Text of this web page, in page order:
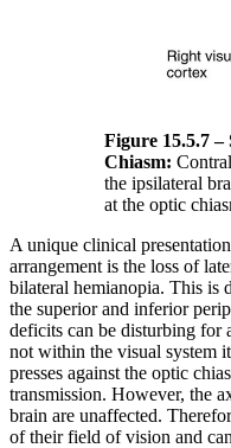
Figure 15.5.7
Chiasm:
the ipsilateral
at the optic
A unique clinical
arrangement is the loss of
bilateral hemianopia. This is
the superior and inferior
deficits can be disturbing for
not within the visual system
presses against the optic
transmission. However, the
brain are unaffected.
of their field of vision and